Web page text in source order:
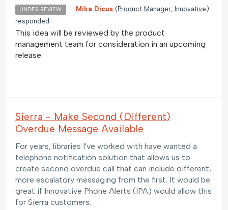
UNDER REVIEW · Mike Dicus ( Product Manager, Innovative )
responded
This idea will be reviewed by the product
management team for consideration in an upcoming
release.
Sierra - Make Second (Different)
Overdue Message Available
For years, libraries I've worked with have wanted a
telephone notification solution that allows us to
create second overdue call that can include different,
more escalatory messaging from the first. It would be
great if Innovative Phone Alerts (IPA) would allow this
for Sierra customers.